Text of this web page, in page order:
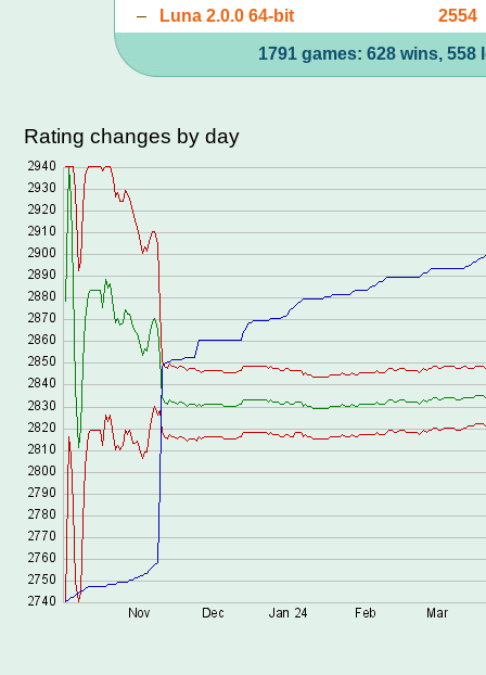
–
Luna 2.0.0 64-bit 2554
1791 games: 628 wins, 558
Rating changes by day